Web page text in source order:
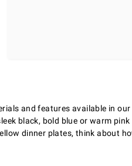
and features available in
black, bold blue or warm
dinner plates, think about